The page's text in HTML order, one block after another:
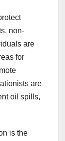
non-
are
for
are
oil spills,
is the